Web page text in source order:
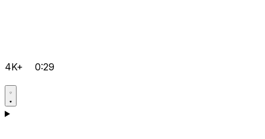
4K+ 0:29